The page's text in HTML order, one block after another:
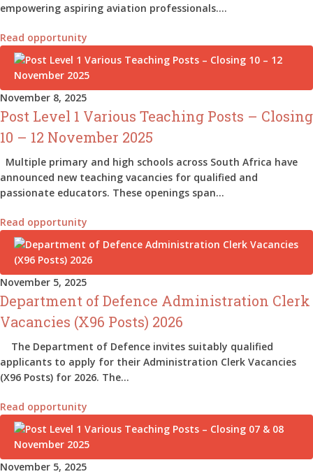
empowering aspiring aviation professionals.…
Read opportunity
November 8, 2025
Post Level 1 Various Teaching Posts – Closing
10 – 12 November 2025
Multiple primary and high schools across South Africa have
announced new teaching vacancies for qualified and
passionate educators. These openings span…
Read opportunity
November 5, 2025
Department of Defence Administration Clerk
Vacancies (X96 Posts) 2026
The Department of Defence invites suitably qualified
applicants to apply for their Administration Clerk Vacancies
(X96 Posts) for 2026. The…
Read opportunity
November 5, 2025